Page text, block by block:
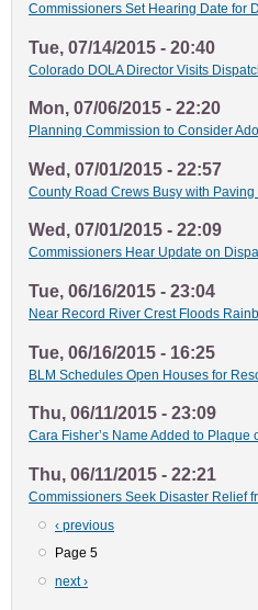
Commissioners Set Hearing Date for
Tue, 07/14/2015 - 20:40
Colorado DOLA Director Visits
Mon, 07/06/2015 - 22:20
Planning Commission to Consider
Wed, 07/01/2015 - 22:57
County Road Crews Busy with
Wed, 07/01/2015 - 22:09
Commissioners Hear Update on
Tue, 06/16/2015 - 23:04
Near Record River Crest Floods
Tue, 06/16/2015 - 16:25
BLM Schedules Open Houses for
Thu, 06/11/2015 - 23:09
Cara Fisher’s Name Added to
Thu, 06/11/2015 - 22:21
Commissioners Seek Disaster Relief
Previous
page
‹ previous
Page 5
Next
next ›